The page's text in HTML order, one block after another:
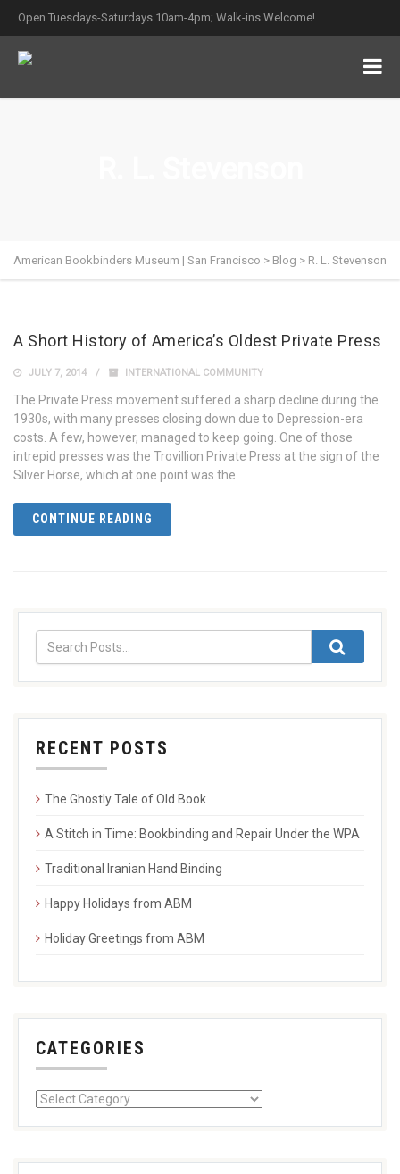
Open Tuesdays-Saturdays 10am-4pm; Walk-ins Welcome!
American Bookbinders Museum | San Francisco > Blog > R. L. Stevenson
A Short History of America’s Oldest Private Press
JULY 7, 2014 INTERNATIONAL COMMUNITY
The Private Press movement suffered a sharp decline during the
1930s, with many presses closing down due to Depression-era
costs. A few, however, managed to keep going. One of those
intrepid presses was the Trovillion Private Press at the sign of the
Silver Horse, which at one point was the
CONTINUE READING
RECENT POSTS
The Ghostly Tale of Old Book
A Stitch in Time: Bookbinding and Repair Under the WPA
Traditional Iranian Hand Binding
Happy Holidays from ABM
Holiday Greetings from ABM
CATEGORIES